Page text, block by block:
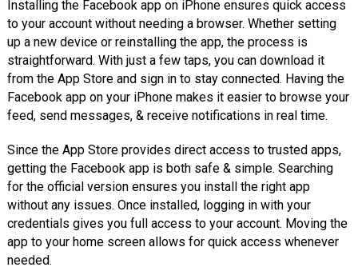
Installing the Facebook app on iPhone ensures quick access
to your account without needing a browser. Whether setting
up a new device or reinstalling the app, the process is
straightforward. With just a few taps, you can download it
from the App Store and sign in to stay connected. Having the
Facebook app on your iPhone makes it easier to browse your
feed, send messages, & receive notifications in real time.
Since the App Store provides direct access to trusted apps,
getting the Facebook app is both safe & simple. Searching
for the official version ensures you install the right app
without any issues. Once installed, logging in with your
credentials gives you full access to your account. Moving the
app to your home screen allows for quick access whenever
needed.